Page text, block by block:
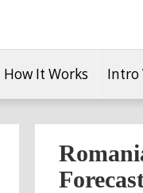
How It Works Intro